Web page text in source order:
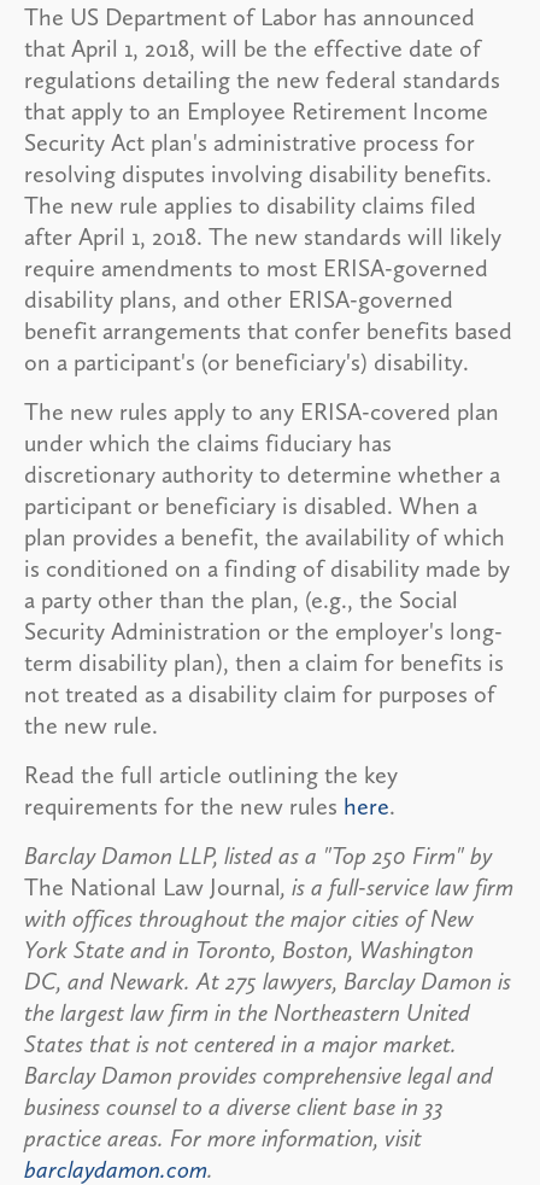
The US Department of Labor has announced
that April 1, 2018, will be the effective date of
regulations detailing the new federal standards
that apply to an Employee Retirement Income
Security Act plan's administrative process for
resolving disputes involving disability benefits.
The new rule applies to disability claims filed
after April 1, 2018. The new standards will likely
require amendments to most ERISA-governed
disability plans, and other ERISA-governed
benefit arrangements that confer benefits based
on a participant's (or beneficiary's) disability.
The new rules apply to any ERISA-covered plan
under which the claims fiduciary has
discretionary authority to determine whether a
participant or beneficiary is disabled. When a
plan provides a benefit, the availability of which
is conditioned on a finding of disability made by
a party other than the plan, (e.g., the Social
Security Administration or the employer's long-
term disability plan), then a claim for benefits is
not treated as a disability claim for purposes of
the new rule.
Read the full article outlining the key
requirements for the new rules here.
Barclay Damon LLP, listed as a "Top 250 Firm" by
The National Law Journal, is a full-service law firm
with offices throughout the major cities of New
York State and in Toronto, Boston, Washington
DC, and Newark. At 275 lawyers, Barclay Damon is
the largest law firm in the Northeastern United
States that is not centered in a major market.
Barclay Damon provides comprehensive legal and
business counsel to a diverse client base in 33
practice areas. For more information, visit
barclaydamon.com.